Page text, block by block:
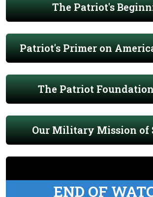
The Patriot's
Patriot's Primer on
The Patriot
Our Military Mission of
END OF